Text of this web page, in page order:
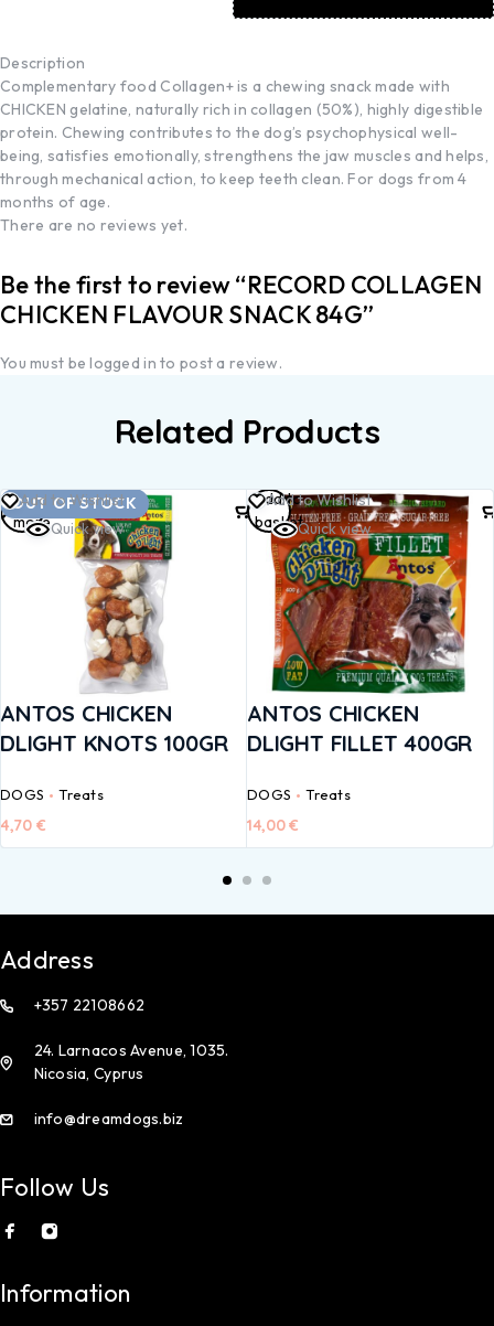
Description
Complementary food Collagen+ is a chewing snack made with
CHICKEN gelatine, naturally rich in collagen (50%), highly digestible
protein. Chewing contributes to the dog’s psychophysical well-
being, satisfies emotionally, strengthens the jaw muscles and helps,
through mechanical action, to keep teeth clean. For dogs from 4
months of age.
There are no reviews yet.
Be the first to review “RECORD COLLAGEN
CHICKEN FLAVOUR SNACK 84G”
You must belogged in to post a review.
Related Products
OUT OF STOCK
Add to Wishlist
Quick view
ANTOS CHICKEN
DLIGHT KNOTS 100GR
DOGS Treats
4,70 €
Read
more
Add to Wishlist
Quick view
ANTOS CHICKEN
DLIGHT FILLET 400GR
DOGS Treats
14,00€
Add to
basket
Address
+357 22108662
24. Larnacos Avenue, 1035.
Nicosia, Cyprus
info@dreamdogs.biz
Follow Us
Information